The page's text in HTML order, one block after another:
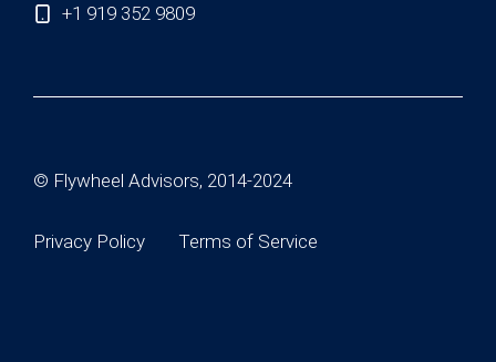
+1 919 352 9809
© Flywheel Advisors, 2014-2024
Privacy Policy Terms of Service